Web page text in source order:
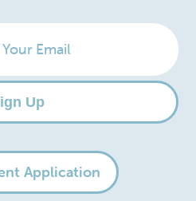
Up
Application